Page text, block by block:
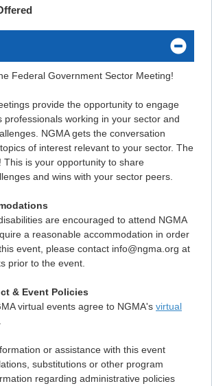
Federal Government Sector Meeting!
provide the opportunity to engage
professionals working in your sector and
NGMA gets the conversation
of interest relevant to your sector. The
This is your opportunity to share
and wins with your sector peers.
are encouraged to attend NGMA
a reasonable accommodation in order
event, please contact info@ngma.org at
prior to the event.
& Event Policies
virtual events agree to NGMA's virtual
.
or assistance with this event
substitutions or other program
regarding administrative policies